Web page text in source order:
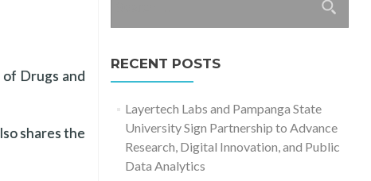
Drugs and
shares the
RECENT POSTS
Layertech Labs and Pampanga State
University Sign Partnership to Advance
Research, Digital Innovation, and Public
Data Analytics